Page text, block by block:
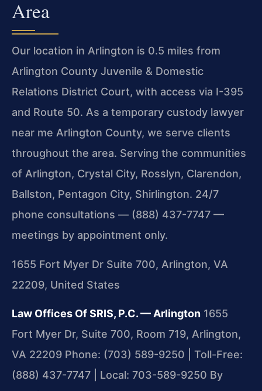
Area
Our location in Arlington is 0.5 miles from
Arlington County Juvenile & Domestic
Relations District Court, with access via I-395
and Route 50. As a temporary custody lawyer
near me Arlington County, we serve clients
throughout the area. Serving the communities
of Arlington, Crystal City, Rosslyn, Clarendon,
Ballston, Pentagon City, Shirlington. 24/7
phone consultations — (888) 437-7747 —
meetings by appointment only.
1655 Fort Myer Dr Suite 700, Arlington, VA
22209, United States
Law Offices Of SRIS, P.C. — Arlington 1655
Fort Myer Dr, Suite 700, Room 719, Arlington,
VA 22209 Phone: (703) 589-9250 | Toll-Free:
(888) 437-7747 | Local: 703-589-9250 By